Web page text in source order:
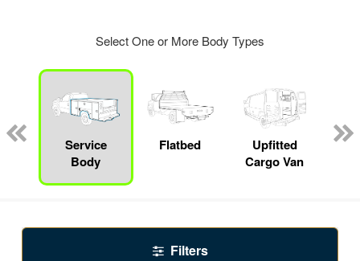
Select One or More Body Types
Service
Body
Flatbed
Upfitted
Cargo Van
Filters